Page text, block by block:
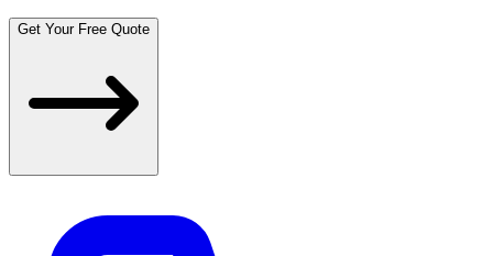
Get Your Free Quote